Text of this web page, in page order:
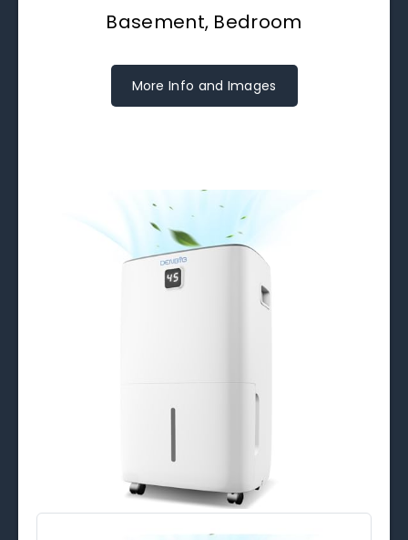
Basement, Bedroom
More Info and Images